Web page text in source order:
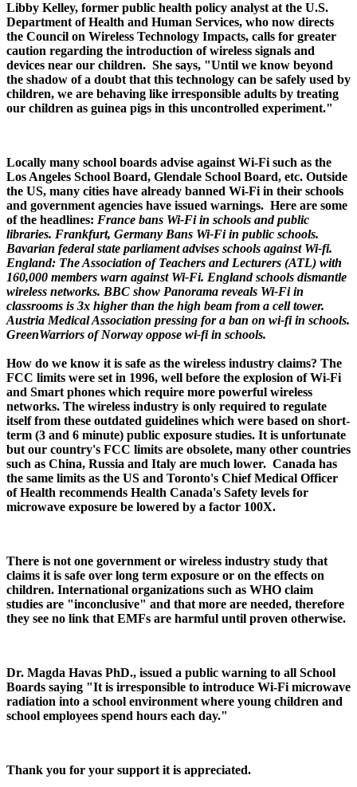
Libby Kelley, former public health policy analyst at the U.S.
Department of Health and Human Services, who now directs
the Council on Wireless Technology Impacts, calls for greater
caution regarding the introduction of wireless signals and
devices near our children. She says, "Until we know beyond
the shadow of a doubt that this technology can be safely used by
children, we are behaving like irresponsible adults by treating
our children as guinea pigs in this uncontrolled experiment."
Locally many school boards advise against Wi-Fi such as the
Los Angeles School Board, Glendale School Board, etc. Outside
the US, many cities have already banned Wi-Fi in their schools
and government agencies have issued warnings. Here are some
of the headlines: France bans Wi-Fi in schools and public
libraries. Frankfurt, Germany Bans Wi-Fi in public schools.
Bavarian federal state parliament advises schools against Wi-fi.
England: The Association of Teachers and Lecturers (ATL) with
160,000 members warn against Wi-Fi. England schools dismantle
wireless networks. BBC show Panorama reveals Wi-Fi in
classrooms is 3x higher than the high beam from a cell tower.
Austria Medical Association pressing for a ban on wi-fi in schools.
GreenWarriors of Norway oppose wi-fi in schools.
How do we know it is safe as the wireless industry claims? The
FCC limits were set in 1996, well before the explosion of Wi-Fi
and Smart phones which require more powerful wireless
networks. The wireless industry is only required to regulate
itself from these outdated guidelines which were based on short-
term (3 and 6 minute) public exposure studies. It is unfortunate
but our country's FCC limits are obsolete, many other countries
such as China, Russia and Italy are much lower. Canada has
the same limits as the US and Toronto's Chief Medical Officer
of Health recommends Health Canada's Safety levels for
microwave exposure be lowered by a factor 100X.
There is not one government or wireless industry study that
claims it is safe over long term exposure or on the effects on
children. International organizations such as WHO claim
studies are "inconclusive" and that more are needed, therefore
they see no link that EMFs are harmful until proven otherwise.
Dr. Magda Havas PhD., issued a public warning to all School
Boards saying "It is irresponsible to introduce Wi-Fi microwave
radiation into a school environment where young children and
school employees spend hours each day."
Thank you for your support it is appreciated.